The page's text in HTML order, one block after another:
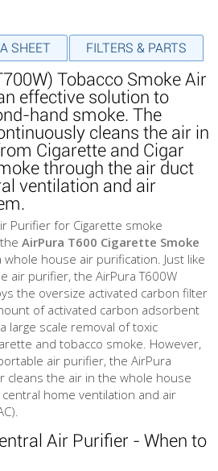
SHEET FILTERS & PARTS
Tobacco Smoke Air
effective solution to
hand smoke. The
cleans the air in
Cigarette and Cigar
through the air duct
ventilation and air
Purifier for Cigarette smoke
AirPura T600 Cigarette Smoke
house air purification. Just like
air purifier, the AirPura T600W
the oversize activated carbon filter
of activated carbon adsorbent
large scale removal of toxic
and tobacco smoke. However,
air purifier, the AirPura
cleans the air in the whole house
home ventilation and air
Air Purifier - When to